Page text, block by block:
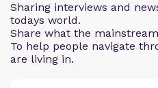
Sharing interviews and
todays world.
Share what the
To help people navigate
are living in.